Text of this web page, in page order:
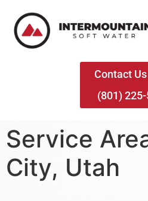
Contact
(801)
Service
City, Utah